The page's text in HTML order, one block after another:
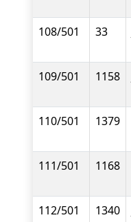
108/501 33
109/501 1158
110/501 1379
111/501 1168
112/501
1340